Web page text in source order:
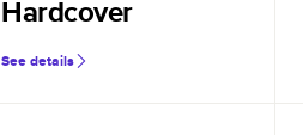
Hardcover
See details